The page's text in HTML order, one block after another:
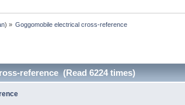
) » Goggomobile electrical cross-reference
reference (Read 6224 times)